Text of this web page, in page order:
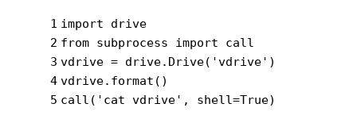
1
2
3
4
5
import drive
from subprocess import call
vdrive = drive.Drive( 'vdrive' )
vdrive.format()
call( 'cat vdrive' , shell=True)